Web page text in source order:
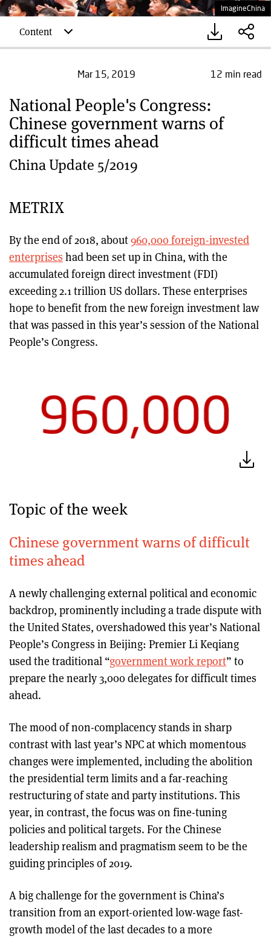
ImagineChina
Content
Mar 15, 2019 12 min read
National People's Congress:
Chinese government warns of
difficult times ahead
China Update 5/2019
METRIX
By the end of 2018, about960,000 foreign-invested
enterprises had been set up in China, with the
accumulated foreign direct investment (FDI)
exceeding 2.1 trillion US dollars. These enterprises
hope to benefit from the new foreign investment law
that was passed in this year’s session of the National
People’s Congress.
Topic of the week
Chinese government warns of difficult
times ahead
A newly challenging external political and economic
backdrop, prominently including a trade dispute with
the United States, overshadowed this year’s National
People’s Congress in Beijing: Premier Li Keqiang
used the traditional “government work report” to
prepare the nearly 3,000 delegates for difficult times
ahead.
The mood of non-complacency stands in sharp
contrast with last year’s NPC at which momentous
changes were implemented, including the abolition
the presidential term limits and a far-reaching
restructuring of state and party institutions. This
year, in contrast, the focus was on fine-tuning
policies and political targets. For the Chinese
leadership realism and pragmatism seem to be the
guiding principles of 2019.
A big challenge for the government is China’s
transition from an export-oriented low-wage fast-
growth model of the last decades to a more